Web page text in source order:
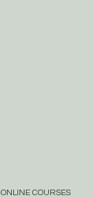
ONLINE COURSES